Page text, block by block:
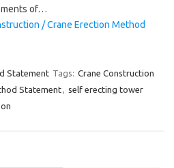
of…
/ Crane Erection Method
Statement Tags: Crane Construction
Statement, self erecting tower